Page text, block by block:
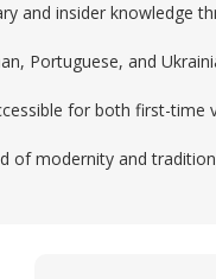
and insider knowledge
Portuguese, and
for both first-time
of modernity and